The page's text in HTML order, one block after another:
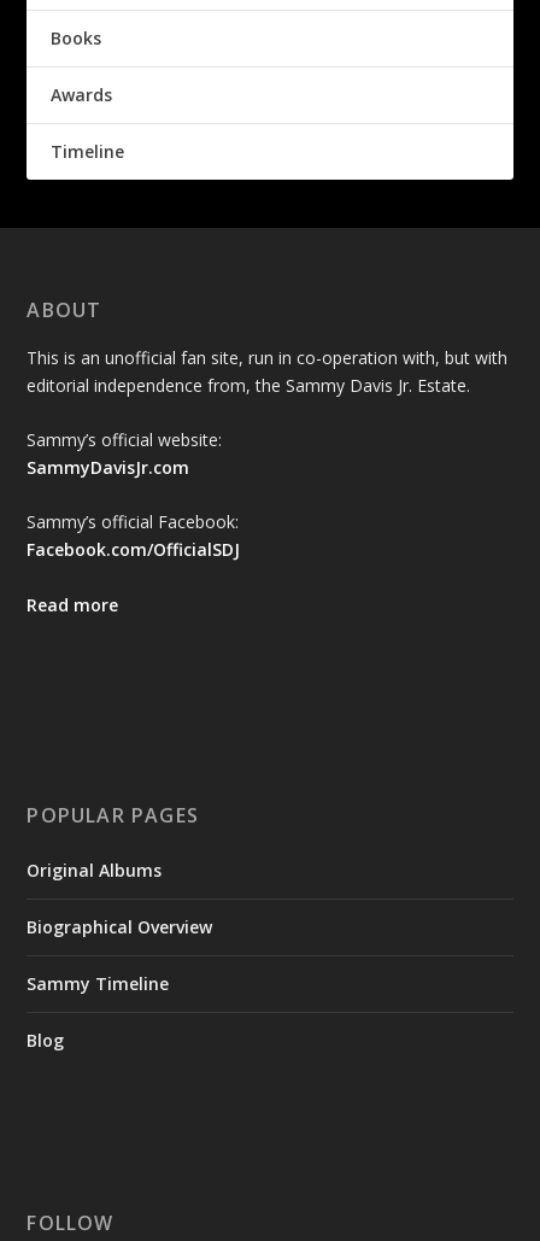
Books
Awards
Timeline
ABOUT
This is an unofficial fan site, run in co-operation with, but with
editorial independence from, the Sammy Davis Jr. Estate.
Sammy’s official website:
SammyDavisJr.com
Sammy’s official Facebook:
Facebook.com/OfficialSDJ
Read more
POPULAR PAGES
Original Albums
Biographical Overview
Sammy Timeline
Blog
FOLLOW